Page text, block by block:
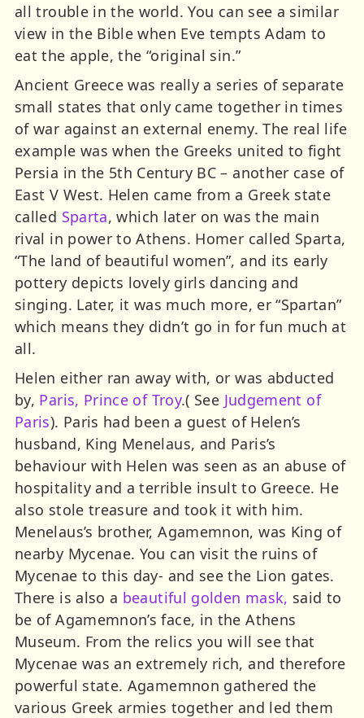
all trouble in the world. You can see a similar
view in the Bible when Eve tempts Adam to
eat the apple, the “original sin.”
Ancient Greece was really a series of separate
small states that only came together in times
of war against an external enemy. The real life
example was when the Greeks united to fight
Persia in the 5th Century BC – another case of
East V West. Helen came from a Greek state
called Sparta, which later on was the main
rival in power to Athens. Homer called Sparta,
“The land of beautiful women”, and its early
pottery depicts lovely girls dancing and
singing. Later, it was much more, er “Spartan”
which means they didn’t go in for fun much at
all.
Helen either ran away with, or was abducted
by, Paris, Prince of Troy.( See Judgement of
Paris). Paris had been a guest of Helen’s
husband, King Menelaus, and Paris’s
behaviour with Helen was seen as an abuse of
hospitality and a terrible insult to Greece. He
also stole treasure and took it with him.
Menelaus’s brother, Agamemnon, was King of
nearby Mycenae. You can visit the ruins of
Mycenae to this day- and see the Lion gates.
There is also a beautiful golden mask, said to
be of Agamemnon’s face, in the Athens
Museum. From the relics you will see that
Mycenae was an extremely rich, and therefore
powerful state. Agamemnon gathered the
various Greek armies together and led them